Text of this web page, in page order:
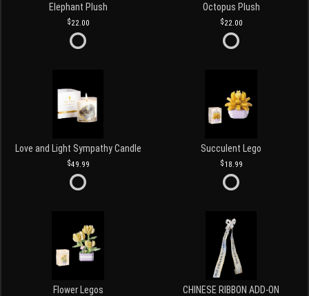
Elephant Plush
22.00
Octopus Plush
22.00
Love and Light Sympathy Candle
49.99
Succulent Lego
18.99
Flower Legos CHINESE RIBBON ADD-ON